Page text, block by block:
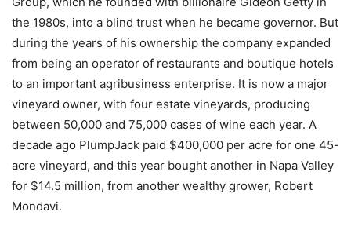
the 1980s, into a blind trust when he became governor. But
during the years of his ownership the company expanded
from being an operator of restaurants and boutique hotels
to an important agribusiness enterprise. It is now a major
vineyard owner, with four estate vineyards, producing
between 50,000 and 75,000 cases of wine each year. A
decade ago PlumpJack paid $400,000 per acre for one 45-
acre vineyard, and this year bought another in Napa Valley
for $14.5 million, from another wealthy grower, Robert
Mondavi.